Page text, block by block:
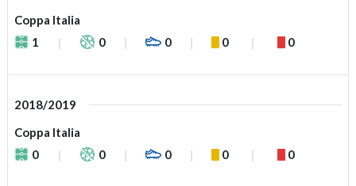
Coppa Italia
1
0 0 0 0
2018/2019
Coppa Italia
0
0 0 0 0